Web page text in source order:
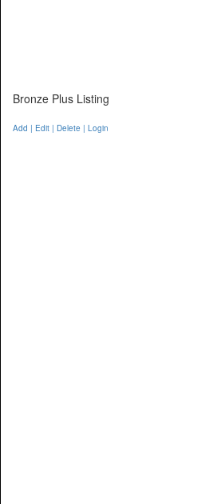
Bronze Plus Listing
Add | Edit | Delete | Login